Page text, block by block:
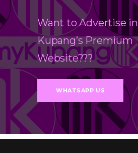
Want to Advertise in
Kupang’s Premium
Website???
WHATSAPP US